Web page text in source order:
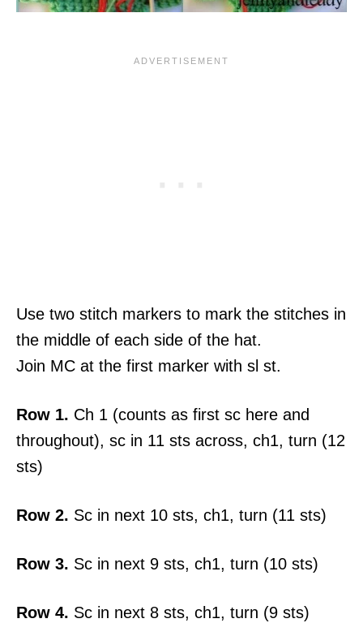
Use two stitch markers to mark the stitches in
the middle of each side of the hat.
Join MC at the first marker with sl st.
Row 1. Ch 1 (counts as first sc here and
throughout), sc in 11 sts across, ch1, turn (12
sts)
Row 2. Sc in next 10 sts, ch1, turn (11 sts)
Row 3. Sc in next 9 sts, ch1, turn (10 sts)
Row 4. Sc in next 8 sts, ch1, turn (9 sts)